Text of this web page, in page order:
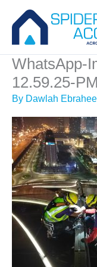
content
WhatsApp-
12.59.25-
By Dawlah